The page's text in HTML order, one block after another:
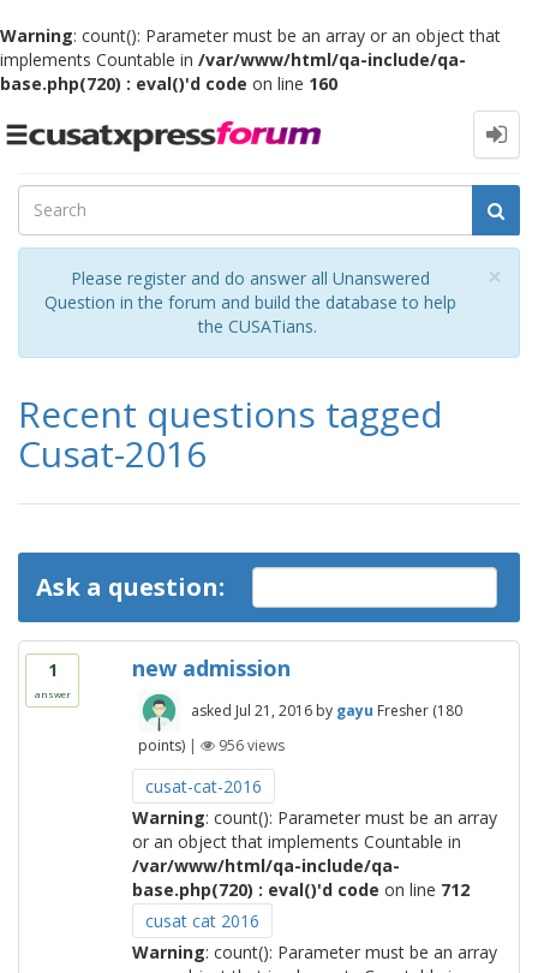
Warning: count(): Parameter must be an array or an object that
implements Countable in /var/www/html/qa-include/qa-
base.php(720) : eval()'d code on line 160
Toggle
×
Please register and do answer all Unanswered
Question in the forum and build the database to help
the CUSATians.
Recent questions tagged
Cusat-2016
Ask a question:
1
answer
new admission
asked Jul 21, 2016 by gayu Fresher (180
points) | 956views
cusat-cat-2016
Warning: count(): Parameter must be an array
or an object that implements Countable in
/var/www/html/qa-include/qa-
base.php(720) : eval()'d code on line 712
cusat cat 2016
Warning: count(): Parameter must be an array